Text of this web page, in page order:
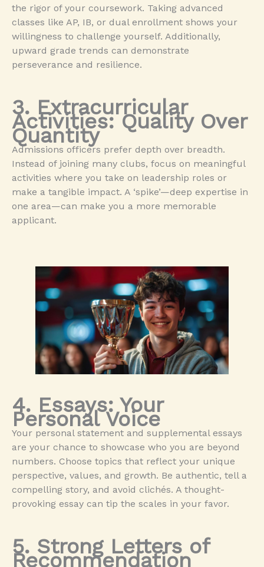
the rigor of your coursework. Taking advanced
classes like AP, IB, or dual enrollment shows your
willingness to challenge yourself. Additionally,
upward grade trends can demonstrate
perseverance and resilience.
3. Extracurricular
Activities: Quality Over
Quantity
Admissions officers prefer depth over breadth.
Instead of joining many clubs, focus on meaningful
activities where you take on leadership roles or
make a tangible impact. A ‘spike’—deep expertise in
one area—can make you a more memorable
applicant.
4. Essays: Your
Personal Voice
Your personal statement and supplemental essays
are your chance to showcase who you are beyond
numbers. Choose topics that reflect your unique
perspective, values, and growth. Be authentic, tell a
compelling story, and avoid clichés. A thought-
provoking essay can tip the scales in your favor.
5. Strong Letters of
Recommendation